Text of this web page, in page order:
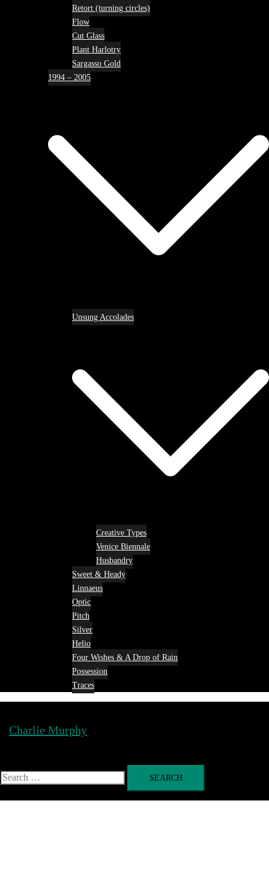
Retort (turning circles)
Flow
Cut Glass
Plant Harlotry
Sargasso Gold
1994 – 2005
Unsung Accolades
Creative Types
Venice Biennale
Husbandry
Sweet & Heady
Linnaeus
Optic
Pitch
Silver
Helio
Four Wishes & A Drop of Rain
Possession
Traces
Charlie Murphy
menu
Search